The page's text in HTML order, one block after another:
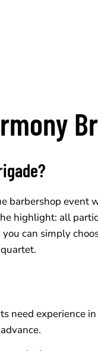
barbershop event
highlight: all
can simply
need experience